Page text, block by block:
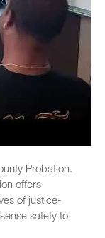
Probation.
offers
of justice-
safety to